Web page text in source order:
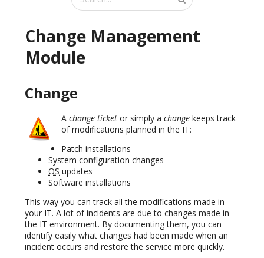
Change Management
Module
Change
A change ticket or simply a change keeps track
of modifications planned in the IT:
Patch installations
System configuration changes
OS updates
Software installations
This way you can track all the modifications made in
your IT. A lot of incidents are due to changes made in
the IT environment. By documenting them, you can
identify easily what changes had been made when an
incident occurs and restore the service more quickly.